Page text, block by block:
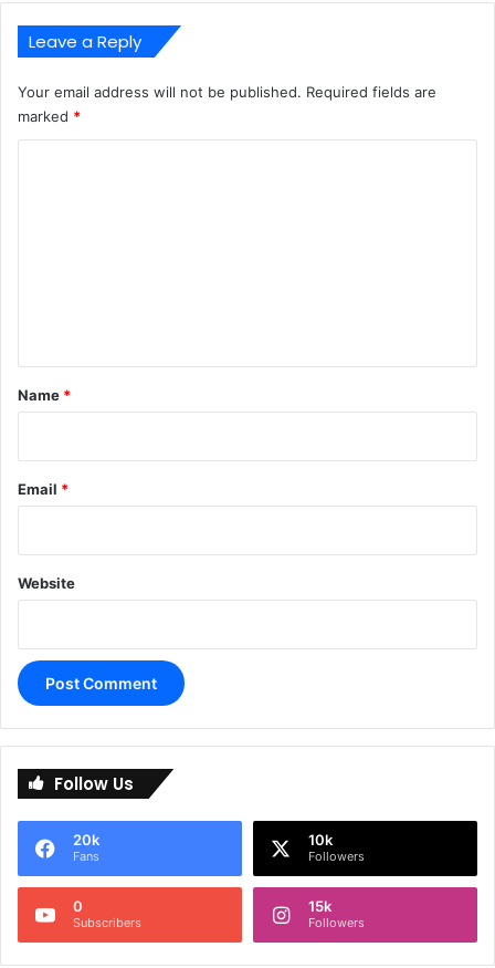
Leave a Reply
Your email address will not be published. Required fields are
marked *
*
Name *
Email *
Website
e
n
Follow Us
20k
Fans
10k
Followers
0
Subscribers
15k
Followers